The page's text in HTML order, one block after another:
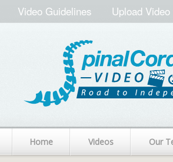
Video Guidelines Upload Video
Home Videos Our